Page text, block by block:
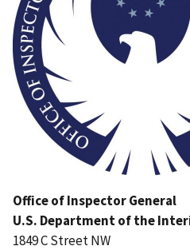
Office of Inspector General
U.S. Department of the
1849 C Street NW